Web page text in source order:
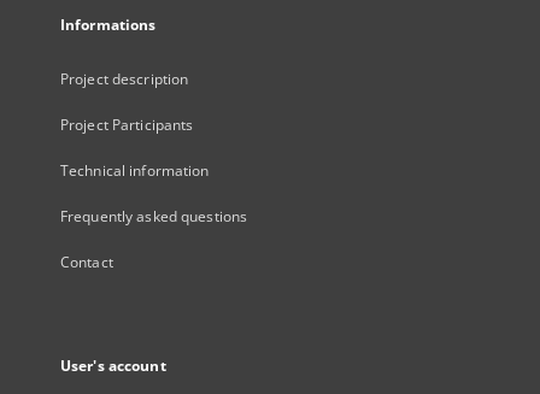
Informations
Project description
Project Participants
Technical information
Frequently asked questions
Contact
User's account